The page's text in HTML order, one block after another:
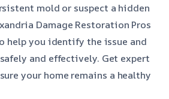
mold or suspect a hidden
Damage Restoration Pros
help you identify the issue and
and effectively. Get expert
your home remains a healthy